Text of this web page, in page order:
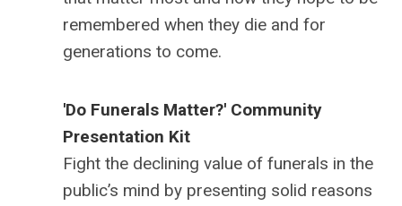
remembered when they die and for
generations to come.
'Do Funerals Matter?' Community
Presentation Kit
Fight the declining value of funerals in the
public’s mind by presenting solid reasons